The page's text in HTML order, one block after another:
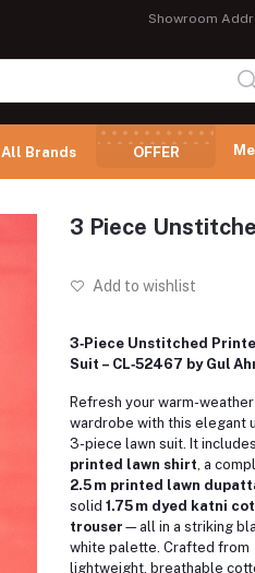
Showroom
All Brands OFFER
3 Piece
Add to wishlist
3‑Piece Unstitched
Suit – CL‑52467 by Gul
Refresh your warm-weather
wardrobe with this elegant
3-piece lawn suit. It
printed lawn shirt, a
2.5 m printed lawn
solid 1.75 m dyed katni
trouser —all in a striking
white palette. Crafted from
lightweight, breathable